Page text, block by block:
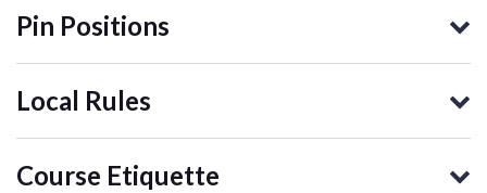
Pin Positions
Local Rules
Course Etiquette